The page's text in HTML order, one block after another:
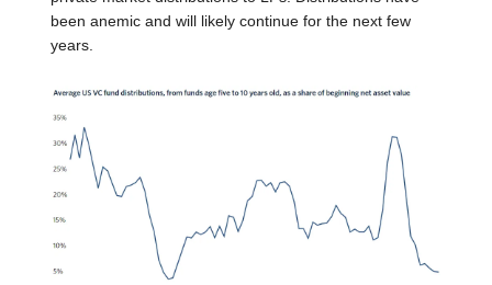
been anemic and will likely continue for the next few
years.